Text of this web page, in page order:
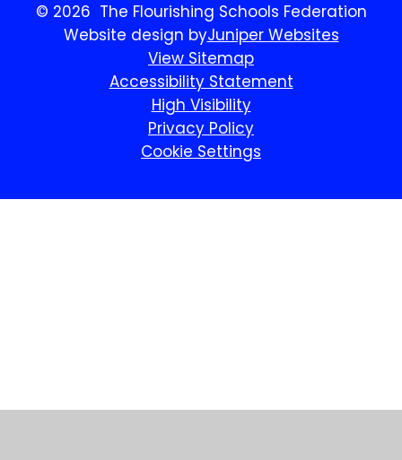
© 2026 The Flourishing Schools Federation
Website design byJuniper Websites
View Sitemap
Accessibility Statement
High Visibility
Privacy Policy
Cookie Settings